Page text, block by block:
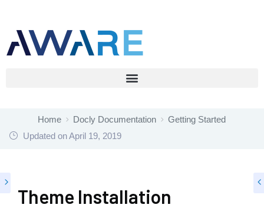
Home Docly Documentation
Getting Started
Updated onApril 19, 2019
Theme Installation